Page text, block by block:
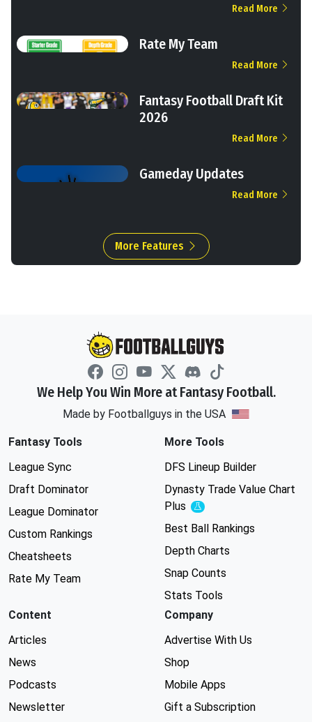
Read More
Rate My Team
Read More
Fantasy Football Draft Kit
2026
Read More
Gameday Updates
Read More
More Features
We Help You Win More at Fantasy Football.
Made by Footballguys in the USA
Fantasy Tools
League Sync
Draft Dominator
League Dominator
Custom Rankings
Cheatsheets
Rate My Team
More Tools
DFS Lineup Builder
Dynasty Trade Value Chart
Plus
Experimental
Best Ball Rankings
Depth Charts
Snap Counts
Stats Tools
Content
Articles
News
Podcasts
Newsletter
Company
Advertise With Us
Shop
Mobile Apps
Gift a Subscription